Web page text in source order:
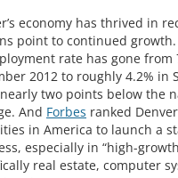
economy has thrived in
point to continued growth.
rate has gone from
2012 to roughly 4.2% in
two points below the
And Forbes ranked
in America to launch a
especially in “high-
real estate, computer